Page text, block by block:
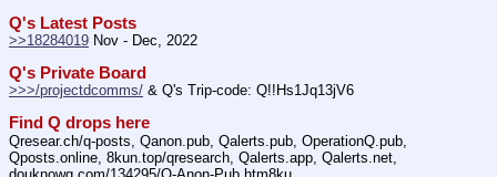
Q's Latest Posts
>>18284019 Nov - Dec, 2022
Q's Private Board
>>>/projectdcomms/ & Q's Trip-code: Q!!Hs1Jq13jV6
Find Q drops here
Qresear.ch/q-posts, Qanon.pub, Qalerts.pub, OperationQ.pub,
Qposts.online, 8kun.top/qresearch, Qalerts.app, Qalerts.net,